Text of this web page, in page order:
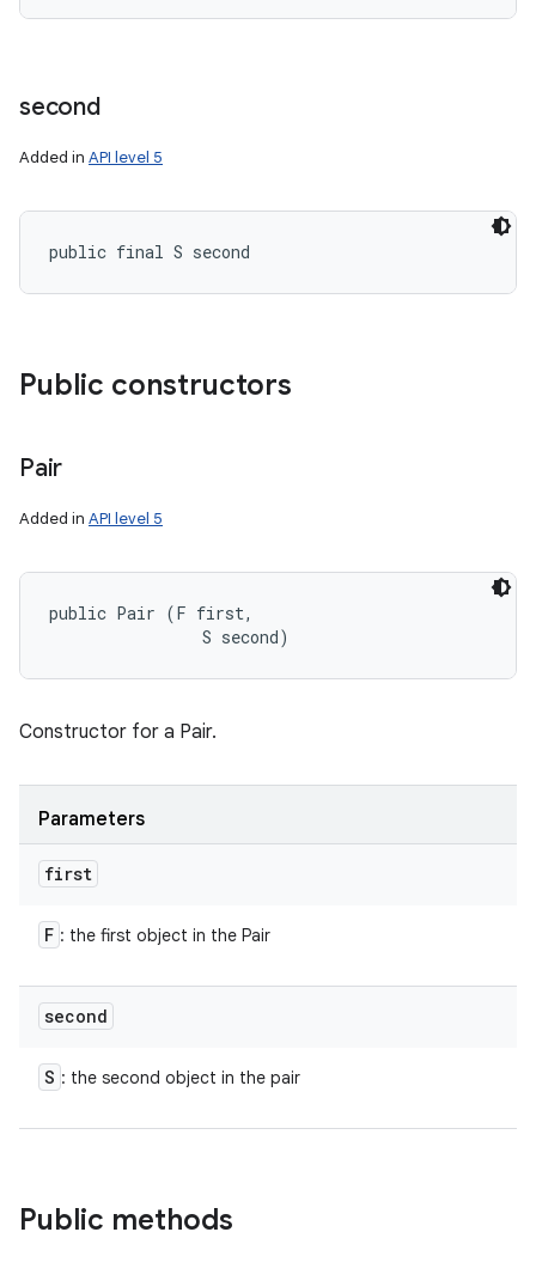
second
Added in API level 5
public final S second
Public constructors
Pair
Added in API level 5
public Pair (F first,
                S second)
Constructor for a Pair.
Parameters
first
F : the first object in the Pair
second
S : the second object in the pair
Public methods